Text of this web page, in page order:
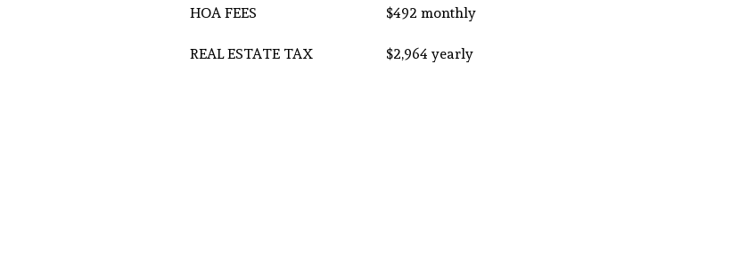
HOA FEES $492 monthly
REAL ESTATE TAX $2,964 yearly